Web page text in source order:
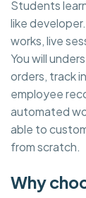
Students
like
works, live
You will
orders, track
employee
automated
able to
from scratch.
Why